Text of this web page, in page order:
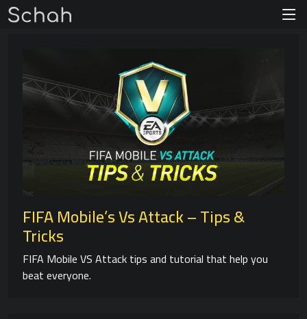
FIFA Mobile’s Vs Attack – Tips &
Tricks
FIFA Mobile VS Attack tips and tutorial that help you
beat everyone.